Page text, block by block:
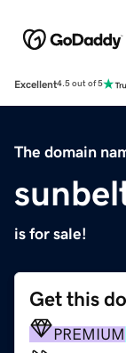
Excellent4.5 out of 5
The domain
is for sale!
Get this
PREMIUM